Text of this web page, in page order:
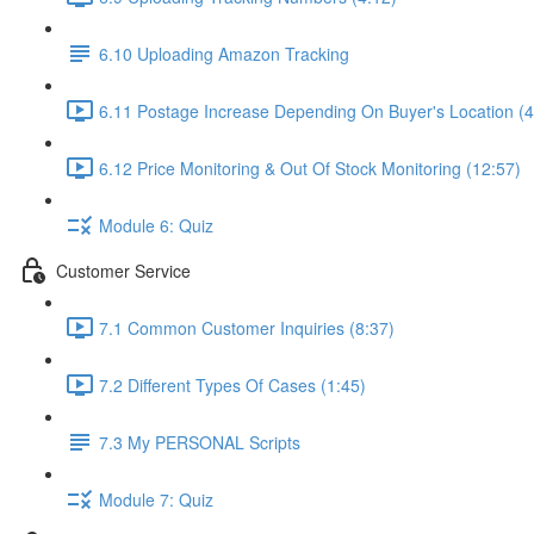
6.10 Uploading Amazon Tracking
6.11 Postage Increase Depending On Buyer's Location
6.12 Price Monitoring & Out Of Stock Monitoring (12:57)
Module 6: Quiz
Customer Service
7.1 Common Customer Inquiries (8:37)
7.2 Different Types Of Cases (1:45)
7.3 My PERSONAL Scripts
Module 7: Quiz